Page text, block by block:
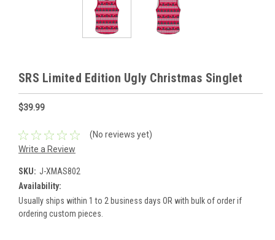
SRS Limited Edition Ugly Christmas Singlet
$39.99
(No reviews yet)
Write a Review
SKU: J-XMAS802
Availability:
Usually ships within 1 to 2 business days OR with bulk of order if
ordering custom pieces.